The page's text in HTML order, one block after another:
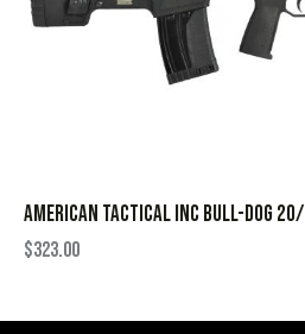
AMERICAN TACTICAL INC BULL-DOG
$323.00